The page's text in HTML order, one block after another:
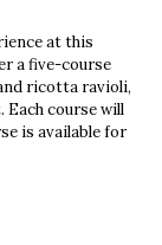
at this
a five-course
ricotta ravioli,
Each course will
is available for